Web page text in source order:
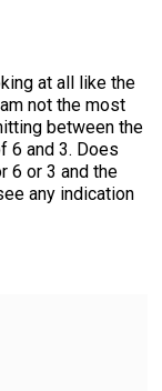
at all like the
not the most
between the
6 and 3. Does
6 or 3 and the
any indication